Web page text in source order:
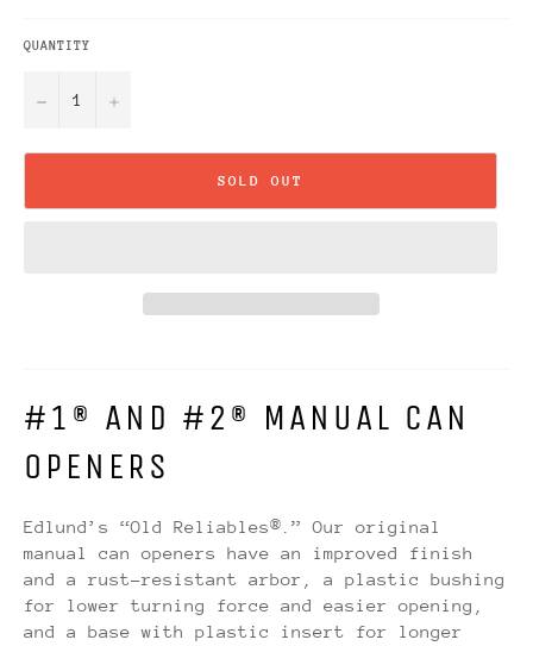
QUANTITY
− +
SOLD OUT
#1® AND #2® MANUAL CAN
OPENERS
Edlund’s “Old Reliables®.” Our original
manual can openers have an improved finish
and a rust-resistant arbor, a plastic bushing
for lower turning force and easier opening,
and a base with plastic insert for longer